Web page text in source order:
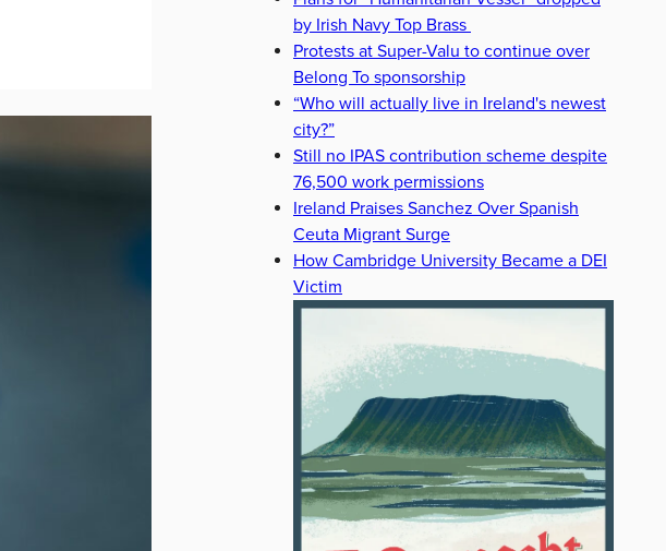
by Irish Navy Top Brass
Protests at Super-Valu to continue over
Belong To sponsorship
“Who will actually live in Ireland's newest
city?”
Still no IPAS contribution scheme despite
76,500 work permissions
Ireland Praises Sanchez Over Spanish
Ceuta Migrant Surge
How Cambridge University Became a DEI
Victim